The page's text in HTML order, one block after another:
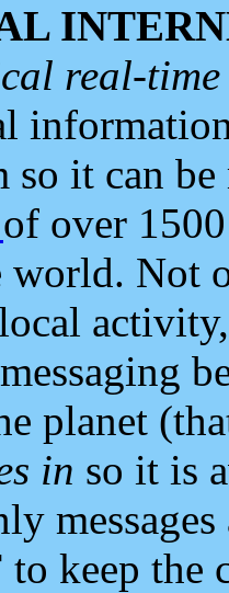
real-
so it can
of over
world. Not
planet
in so it is
keep the